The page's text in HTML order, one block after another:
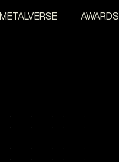
METALVERSE AWARDS